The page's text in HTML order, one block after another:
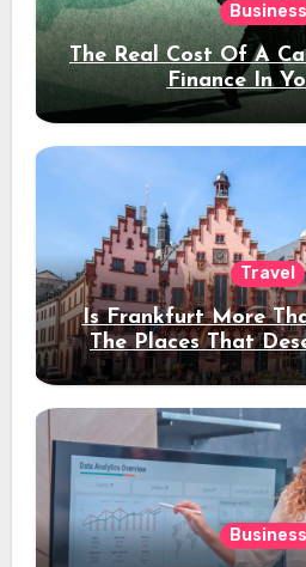
Business
The Real Cost Of A
Finance In
Travel
Is Frankfurt More
The Places That
Stay
Business